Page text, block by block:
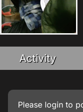
Activity
Please login to